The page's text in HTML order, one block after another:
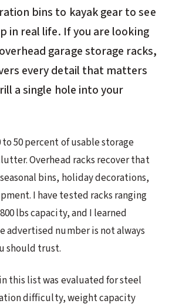
bins to kayak gear to see
in real life. If you are looking
garage storage racks,
every detail that matters
a single hole into your
to 50 percent of usable storage
Overhead racks recover that
bins, holiday decorations,
I have tested racks ranging
lbs capacity, and I learned
advertised number is not always
should trust.
this list was evaluated for steel
difficulty, weight capacity